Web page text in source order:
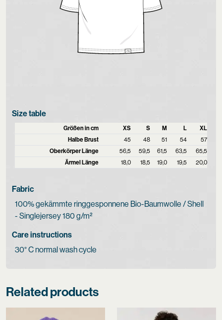
Size table
Größen in cm XS S M L
XL
Halbe Brust
45 48 51 54
57
Oberkörper Länge
56,5 59,5 61,5 63,5
65,5
Ärmel Länge
18,0 18,5 19,0 19,5 20,0
Fabric
100% gekämmte ringgesponnene Bio-Baumwolle / Shell
- Singlejersey 180 g/m²
Care instructions
30° C normal wash cycle
Related products